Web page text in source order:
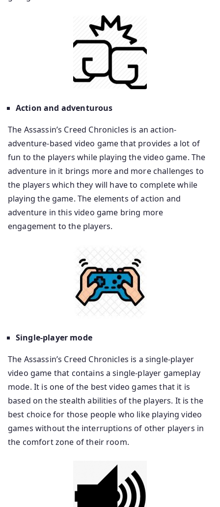
Action and adventurous
The Assassin’s Creed Chronicles is an action-
adventure-based video game that provides a lot of
fun to the players while playing the video game. The
adventure in it brings more and more challenges to
the players which they will have to complete while
playing the game. The elements of action and
adventure in this video game bring more
engagement to the players.
Single-player mode
The Assassin’s Creed Chronicles is a single-player
video game that contains a single-player gameplay
mode. It is one of the best video games that it is
based on the stealth abilities of the players. It is the
best choice for those people who like playing video
games without the interruptions of other players in
the comfort zone of their room.